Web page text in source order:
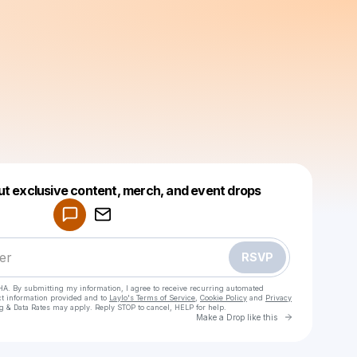
exclusive content, merch, and event drops
RSVP
By submitting my information, I agree to receive recurring automated
information provided and to Laylo's Terms of Service Cookie Policy and Privacy
& Data Rates may apply. Reply STOP to cancel, HELP for help.
Make a Drop like this Go to
Make a drop like this
Powered by